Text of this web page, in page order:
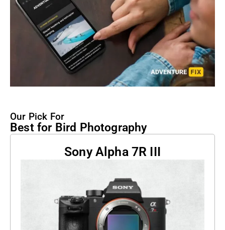
Our Pick For
Best for Bird Photography
Sony Alpha 7R III